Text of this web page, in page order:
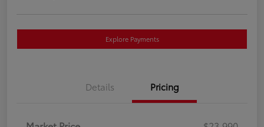
Explore Payments
Details Pricing